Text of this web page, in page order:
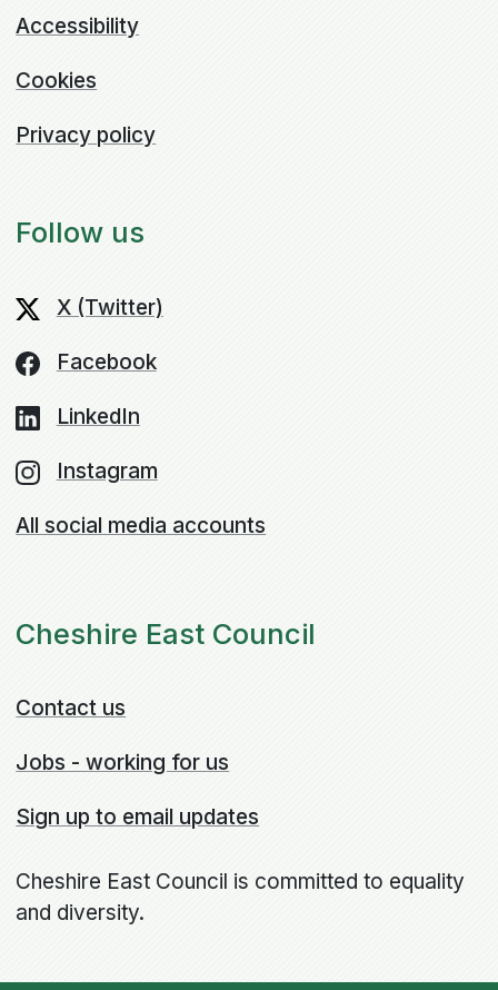
Accessibility
Cookies
Privacy policy
Follow us
X (Twitter)
Facebook
LinkedIn
Instagram
All social media accounts
Cheshire East Council
Contact us
Jobs - working for us
Sign up to email updates
Cheshire East Council is committed to equality
and diversity.